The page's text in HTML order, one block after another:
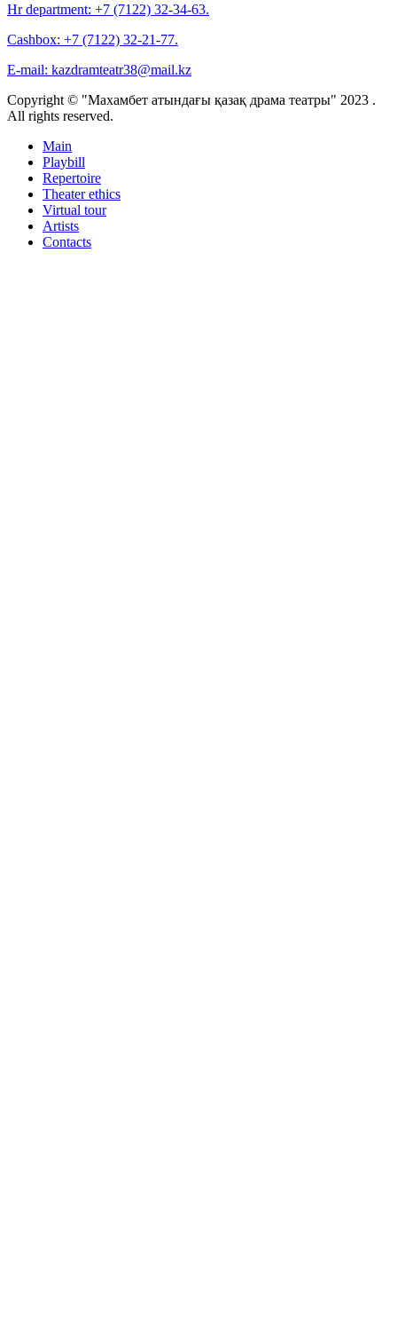
Hr department: +7 (7122) 32-34-63.
Cashbox: +7 (7122) 32-21-77.
E-mail: kazdramteatr38@mail.kz
Copyright © "Махамбет атындағы қазақ драма театры" 2023 .
All rights reserved.
Main
Playbill
Repertoire
Theater ethics
Virtual tour
Artists
Contacts